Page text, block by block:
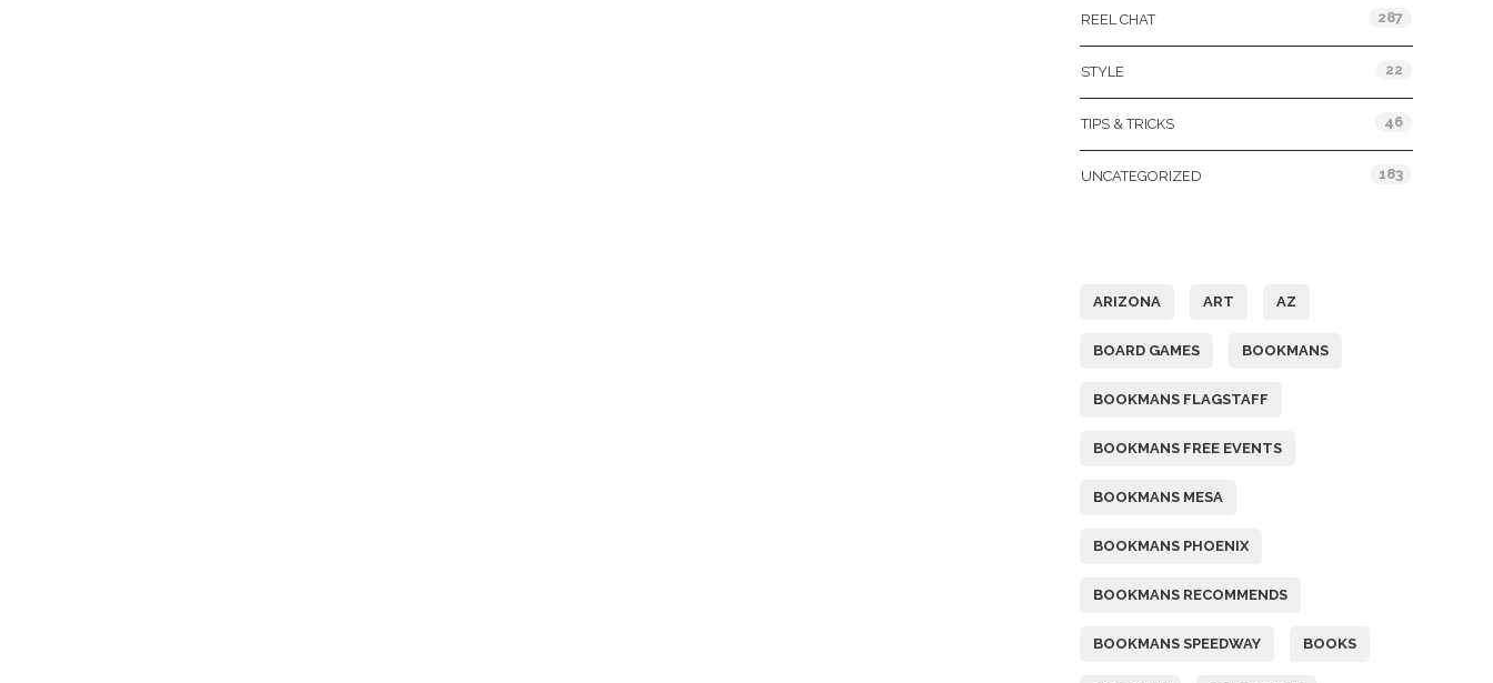
REEL CHAT 287
STYLE 22
TIPS & TRICKS 46
UNCATEGORIZED 183
ARIZONA ART AZ
BOARD GAMES BOOKMANS
BOOKMANS FLAGSTAFF
BOOKMANS FREE EVENTS
BOOKMANS MESA
BOOKMANS PHOENIX
BOOKMANS RECOMMENDS
BOOKMANS SPEEDWAY BOOKS